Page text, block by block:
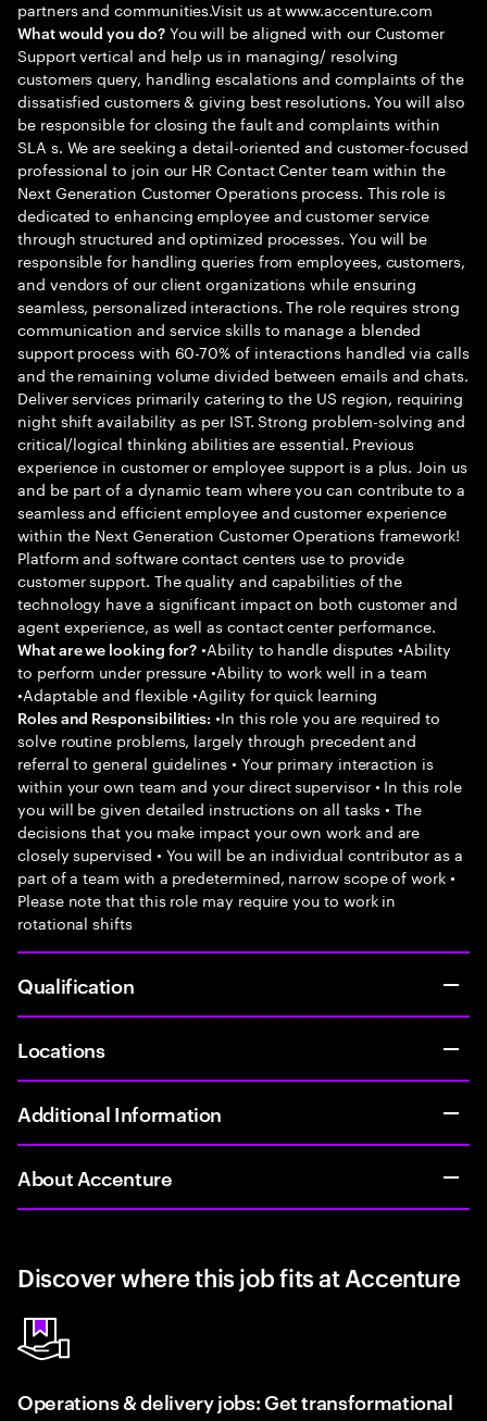
partners and communities.Visit us at www.accenture.com
What would you do?You will be aligned with our Customer
Support vertical and help us in managing/ resolving
customers query, handling escalations and complaints of the
dissatisfied customers & giving best resolutions. You will also
be responsible for closing the fault and complaints within
SLA s. We are seeking a detail-oriented and customer-focused
professional to join our HR Contact Center team within the
Next Generation Customer Operations process. This role is
dedicated to enhancing employee and customer service
through structured and optimized processes. You will be
responsible for handling queries from employees, customers,
and vendors of our client organizations while ensuring
seamless, personalized interactions. The role requires strong
communication and service skills to manage a blended
support process with 60-70% of interactions handled via calls
and the remaining volume divided between emails and chats.
Deliver services primarily catering to the US region, requiring
night shift availability as per IST. Strong problem-solving and
critical/logical thinking abilities are essential. Previous
experience in customer or employee support is a plus. Join us
and be part of a dynamic team where you can contribute to a
seamless and efficient employee and customer experience
within the Next Generation Customer Operations framework!
Platform and software contact centers use to provide
customer support. The quality and capabilities of the
technology have a significant impact on both customer and
agent experience, as well as contact center performance.
What are we looking for? •Ability to handle disputes •Ability
to perform under pressure •Ability to work well in a team
•Adaptable and flexible •Agility for quick learning
Roles and Responsibilities: •In this role you are required to
solve routine problems, largely through precedent and
referral to general guidelines • Your primary interaction is
within your own team and your direct supervisor • In this role
you will be given detailed instructions on all tasks • The
decisions that you make impact your own work and are
closely supervised • You will be an individual contributor as a
part of a team with a predetermined, narrow scope of work •
Please note that this role may require you to work in
rotational shifts
Qualification
Locations
Additional Information
About Accenture
Discover where this job fits at Accenture
Operations & delivery jobs: Get transformational